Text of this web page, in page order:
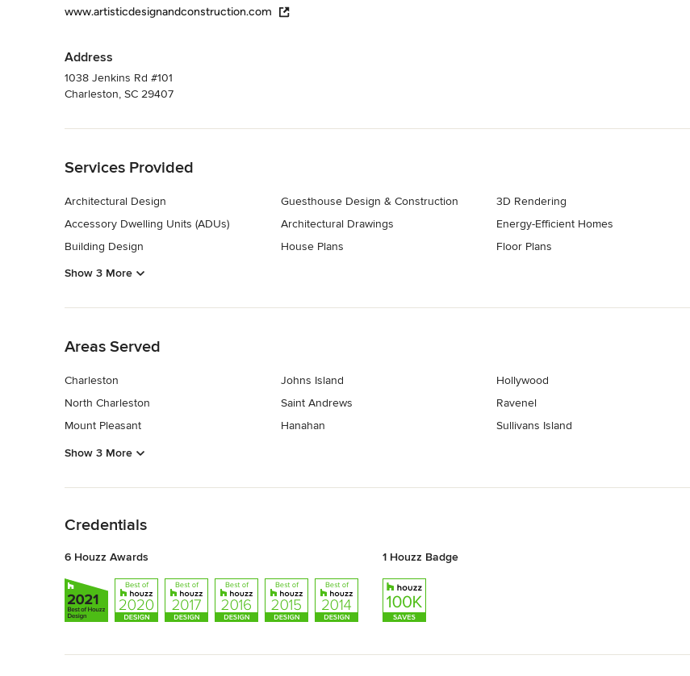
www.artisticdesignandconstruction.com
Address
1038 Jenkins Rd #101
Charleston, SC 29407
Services Provided
Architectural Design
Accessory Dwelling Units (ADUs)
Building Design
Guesthouse Design & Construction
Architectural Drawings
House Plans
3D Rendering
Energy-Efficient Homes
Floor Plans
Show 3 More
Areas Served
Charleston
North Charleston
Mount Pleasant
Johns Island
Saint Andrews
Hanahan
Hollywood
Ravenel
Sullivans Island
Show 3 More
Credentials
6 Houzz Awards 1 Houzz Badge